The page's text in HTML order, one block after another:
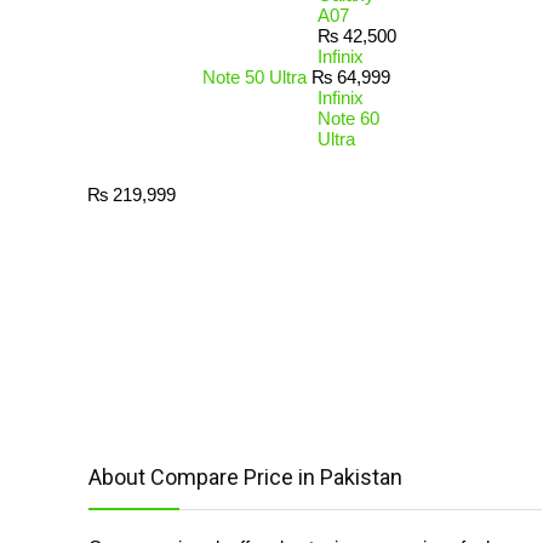
A07
₨ 42,500
Infinix
Note 50 Ultra ₨ 64,999
Infinix
Note 60
Ultra
₨ 219,999
About Compare Price in Pakistan